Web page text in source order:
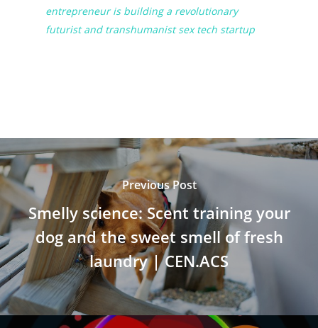
entrepreneur is building a revolutionary
futurist and transhumanist sex tech startup
Previous Post
Smelly science: Scent training your
dog and the sweet smell of fresh
laundry | CEN.ACS